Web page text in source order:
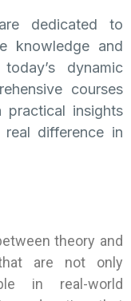
dedicated to
knowledge and
dynamic
courses
insights
difference in
theory and
are not only
in real-world